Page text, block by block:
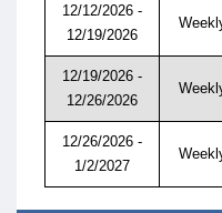
12/12/2026 -
12/19/2026
12/19/2026 -
12/26/2026
12/26/2026 -
1/2/2027